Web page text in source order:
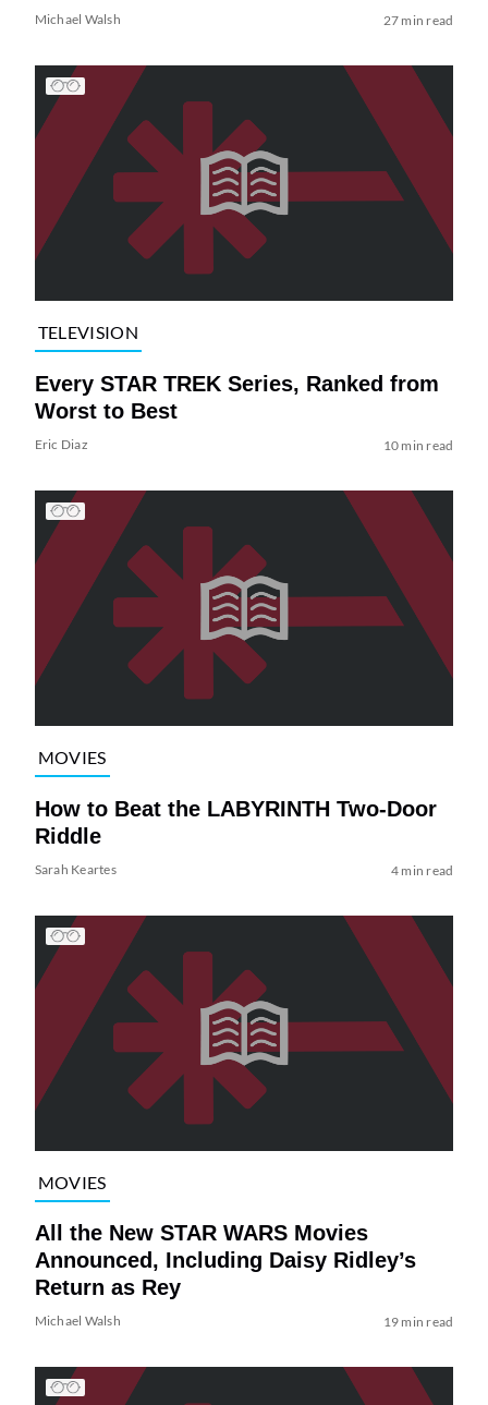
Michael Walsh 27 min read
TELEVISION
Every STAR TREK Series, Ranked from
Worst to Best
Eric Diaz 10 min read
MOVIES
How to Beat the LABYRINTH Two-Door
Riddle
Sarah Keartes 4 min read
MOVIES
All the New STAR WARS Movies
Announced, Including Daisy Ridley’s
Return as Rey
Michael Walsh 19 min read